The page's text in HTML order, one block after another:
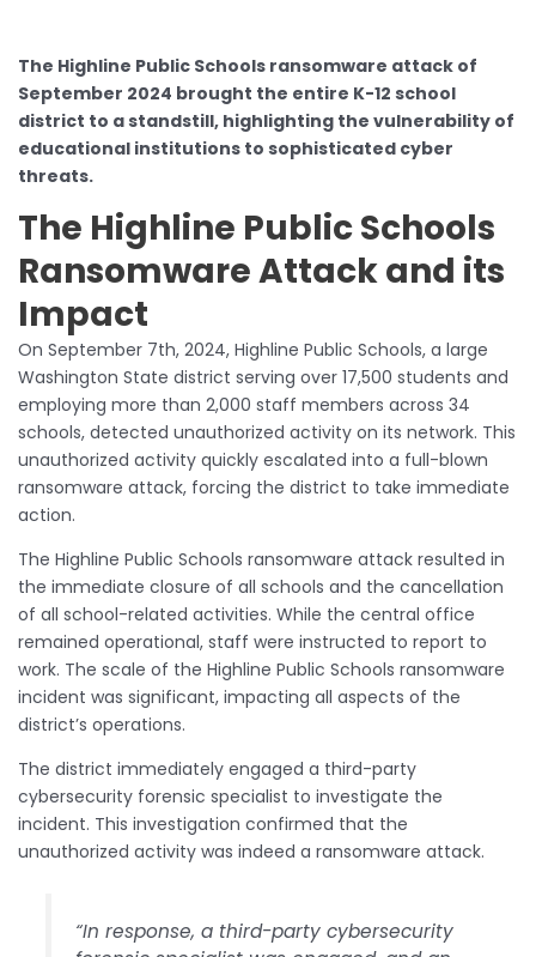
The Highline Public Schools ransomware attack of
September 2024 brought the entire K-12 school
district to a standstill, highlighting the vulnerability of
educational institutions to sophisticated cyber
threats.
The Highline Public Schools
Ransomware Attack and its
Impact
On September 7th, 2024, Highline Public Schools, a large
Washington State district serving over 17,500 students and
employing more than 2,000 staff members across 34
schools, detected unauthorized activity on its network. This
unauthorized activity quickly escalated into a full-blown
ransomware attack, forcing the district to take immediate
action.
The Highline Public Schools ransomware attack resulted in
the immediate closure of all schools and the cancellation
of all school-related activities. While the central office
remained operational, staff were instructed to report to
work. The scale of the Highline Public Schools ransomware
incident was significant, impacting all aspects of the
district’s operations.
The district immediately engaged a third-party
cybersecurity forensic specialist to investigate the
incident. This investigation confirmed that the
unauthorized activity was indeed a ransomware attack.
“In response, a third-party cybersecurity